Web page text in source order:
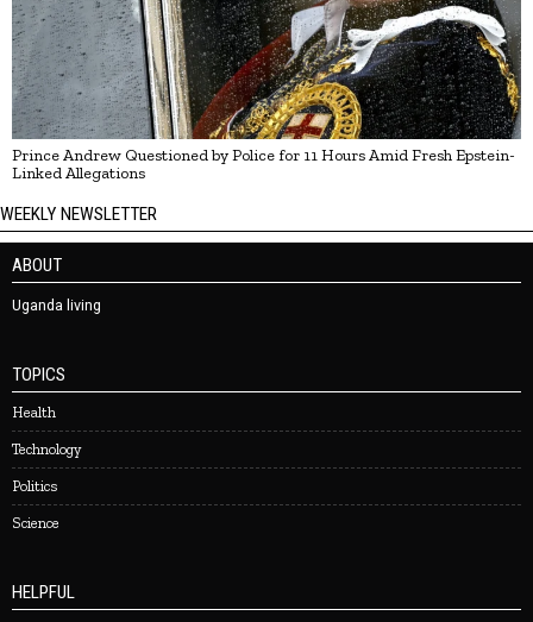
Prince Andrew Questioned by Police for 11 Hours Amid Fresh Epstein-
Linked Allegations
WEEKLY NEWSLETTER
ABOUT
Uganda living
TOPICS
Health
Technology
Politics
Science
HELPFUL